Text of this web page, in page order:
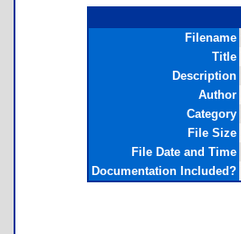
Filename
Title
Description
Author
Category
File Size
File Date and Time
Documentation Included?